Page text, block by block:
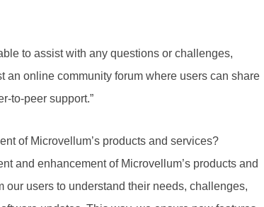
to assist with any questions or challenges,
online community forum where users can share
to-peer support.”
of Microvellum’s products and services?
and enhancement of Microvellum’s products and
users to understand their needs, challenges,